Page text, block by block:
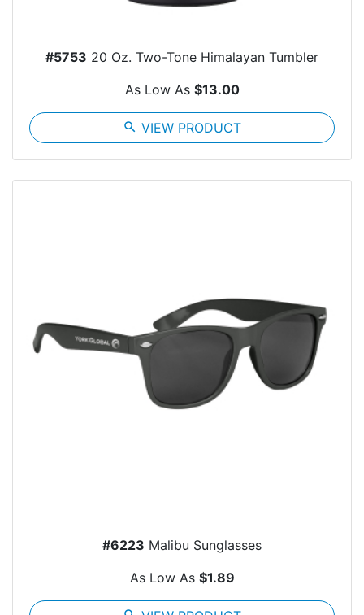
#5753 20 Oz. Two-Tone Himalayan Tumbler
As Low As $13.00
search VIEW PRODUCT
#6223 Malibu Sunglasses
As Low As $1.89